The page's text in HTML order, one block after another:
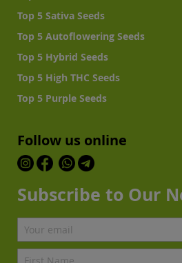
Top 5 Sativa Seeds
Top 5 Autoflowering Seeds
Top 5 Hybrid Seeds
Top 5 High THC Seeds
Top 5 Purple Seeds
Follow us online
Subscribe to Our